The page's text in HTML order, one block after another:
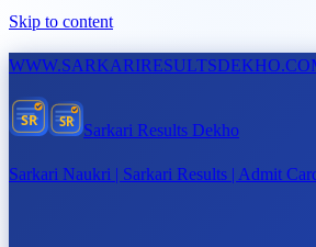
Skip to content
WWW.
SR SR Sarkari Results Dekho
Sarkari Naukri | Sarkari Results | Admit